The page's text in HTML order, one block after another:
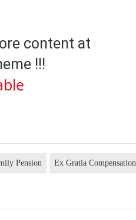
content at
!!!
Pension Ex Gratia Compensation